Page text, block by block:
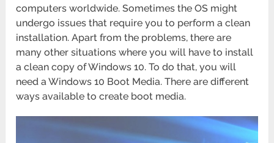
computers worldwide. Sometimes the OS might
undergo issues that require you to perform a clean
installation. Apart from the problems, there are
many other situations where you will have to install
a clean copy of Windows 10. To do that, you will
need a Windows 10 Boot Media. There are different
ways available to create boot media.